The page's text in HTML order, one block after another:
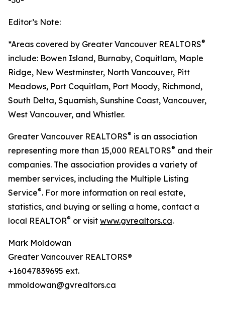
Editor’s Note:
*Areas covered by Greater Vancouver REALTORS®
include: Bowen Island, Burnaby, Coquitlam, Maple
Ridge, New Westminster, North Vancouver, Pitt
Meadows, Port Coquitlam, Port Moody, Richmond,
South Delta, Squamish, Sunshine Coast, Vancouver,
West Vancouver, and Whistler.
Greater Vancouver REALTORS® is an association
representing more than 15,000 REALTORS® and their
companies. The association provides a variety of
member services, including the Multiple Listing
Service®. For more information on real estate,
statistics, and buying or selling a home, contact a
local REALTOR® or visit www.gvrealtors.ca.
Mark Moldowan
Greater Vancouver REALTORS®
+16047839695 ext.
mmoldowan@gvrealtors.ca